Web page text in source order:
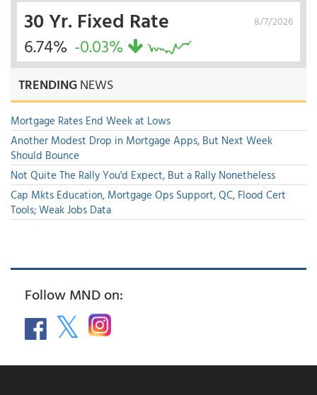
8/7/2026
30 Yr. Fixed Rate
6.74% -0.03%
TRENDINGNEWS
Mortgage Rates End Week at Lows
Another Modest Drop in Mortgage Apps, But Next Week
Should Bounce
Not Quite The Rally You'd Expect, But a Rally Nonetheless
Cap Mkts Education, Mortgage Ops Support, QC, Flood Cert
Tools; Weak Jobs Data
Follow MND on: